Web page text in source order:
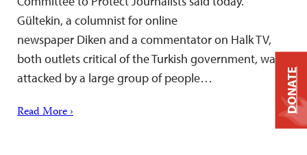
Gültekin, a columnist for online
newspaper Diken and a commentator on Halk TV,
both outlets critical of the Turkish government, was
attacked by a large group of people…
Read More › DONATE